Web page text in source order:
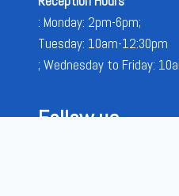
: Monday: 2pm-6pm;
Tuesday: 10am-12:30pm
; Wednesday to Friday:
Follow us